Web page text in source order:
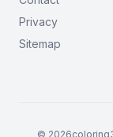
Privacy
Sitemap
©